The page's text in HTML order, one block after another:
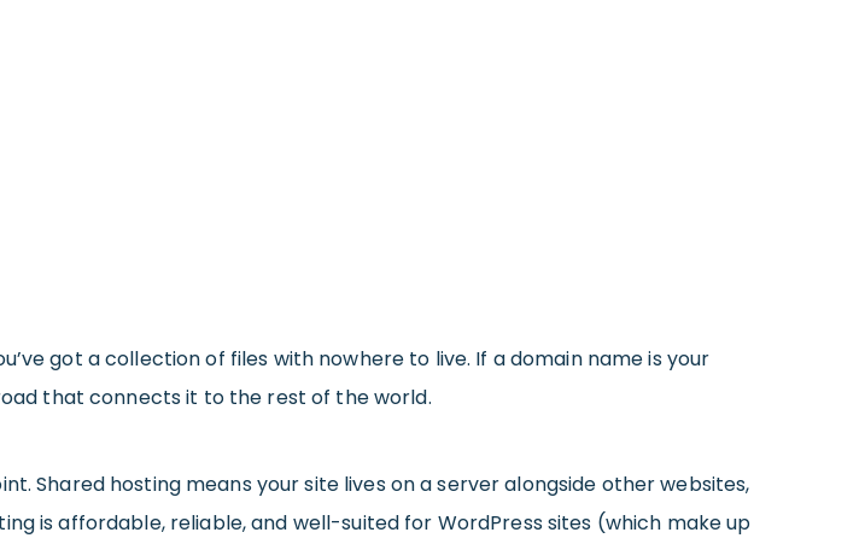
got a collection of files with nowhere to live. If a domain name is your
that connects it to the rest of the world.
Shared hosting means your site lives on a server alongside other websites,
is affordable, reliable, and well-suited for WordPress sites (which make up